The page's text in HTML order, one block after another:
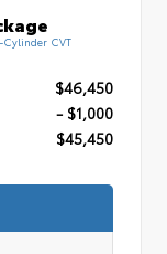
Cylinder CVT
$46,450
- $1,000
$45,450